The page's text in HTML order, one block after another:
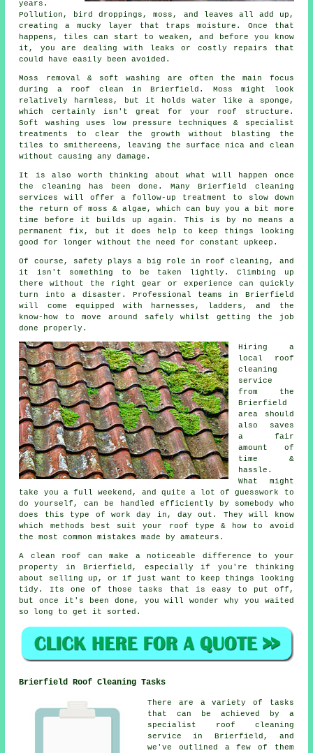
years.
Pollution, bird droppings, moss, and leaves all add up,
creating a mucky layer that traps moisture. Once that
happens, tiles can start to weaken, and before you know
it, you are dealing with leaks or costly repairs that
could have easily been avoided.
Moss removal & soft washing are often the main focus
during a roof clean in Brierfield. Moss might look
relatively harmless, but it holds water like a sponge,
which certainly isn't great for your roof structure.
Soft washing uses low pressure techniques & specialist
treatments to clear the growth without blasting the
tiles to smithereens, leaving the surface nica and clean
without causing any damage.
It is also worth thinking about what will happen once
the cleaning has been done. Many Brierfield cleaning
services will offer a follow-up treatment to slow down
the return of moss & algae, which can buy you a bit more
time before it builds up again. This is by no means a
permanent fix, but it does help to keep things looking
good for longer without the need for constant upkeep.
Of course, safety plays a big role in roof cleaning, and
it isn't something to be taken lightly. Climbing up
there without the right gear or experience can quickly
turn into a disaster. Professional teams in Brierfield
will come equipped with harnesses, ladders, and the
know-how to move around safely whilst getting the job
done properly.
Hiring a
local roof
cleaning
service
from the
Brierfield
area should
also saves
a fair
amount of
time &
hassle.
What might
take you a full weekend, and quite a lot of guesswork to
do yourself, can be handled efficiently by somebody who
does this type of work day in, day out. They will know
which methods best suit your roof type & how to avoid
the most common mistakes made by amateurs.
A clean roof can make a noticeable difference to your
property in Brierfield, especially if you're thinking
about selling up, or if just want to keep things looking
tidy. Its one of those tasks that is easy to put off,
but once it's been done, you will wonder why you waited
so long to get it sorted.
Brierfield Roof Cleaning Tasks
There are a variety of tasks
that can be achieved by a
specialist roof cleaning
service in Brierfield, and
we've outlined a few of them